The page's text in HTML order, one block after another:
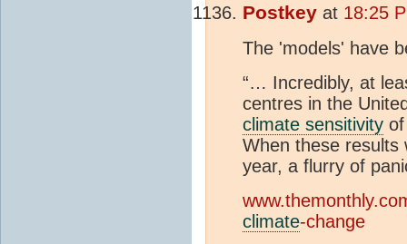
Postkey at 18:25
The 'models' have
“… Incredibly, at
centres in the
climate sensitivity
When these
year, a flurry of
climate-change